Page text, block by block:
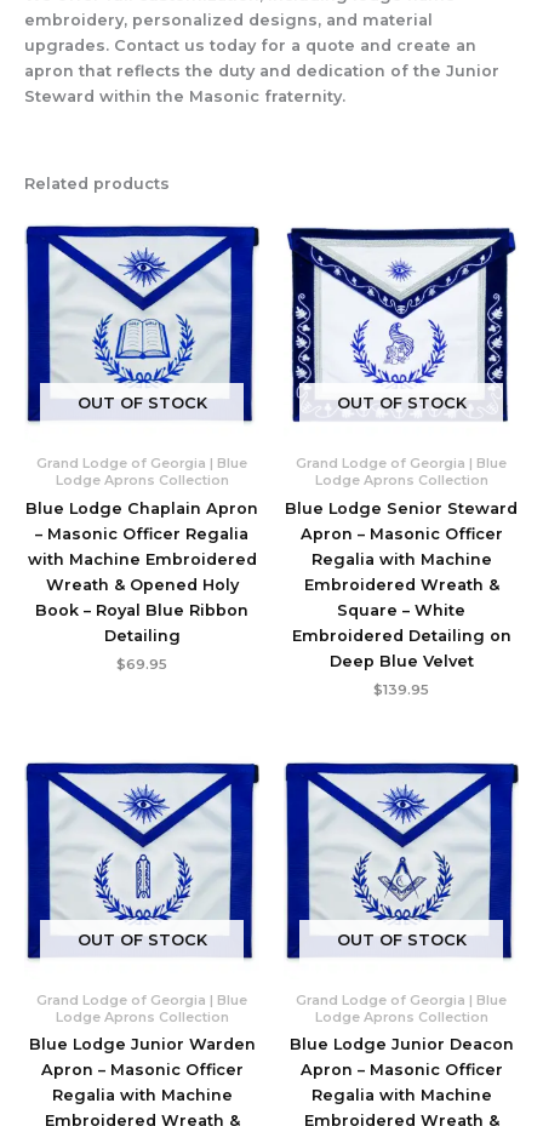
embroidery, personalized designs, and material
upgrades. Contact us today for a quote and create an
apron that reflects the duty and dedication of the Junior
Steward within the Masonic fraternity.
Related products
OUT OF STOCK
Grand Lodge of Georgia | Blue
Lodge Aprons Collection
Blue Lodge Chaplain Apron
– Masonic Officer Regalia
with Machine Embroidered
Wreath & Opened Holy
Book – Royal Blue Ribbon
Detailing
$69.95
OUT OF STOCK
Grand Lodge of Georgia | Blue
Lodge Aprons Collection
Blue Lodge Senior Steward
Apron – Masonic Officer
Regalia with Machine
Embroidered Wreath &
Square – White
Embroidered Detailing on
Deep Blue Velvet
$139.95
OUT OF STOCK
Grand Lodge of Georgia | Blue
Lodge Aprons Collection
Blue Lodge Junior Warden
Apron – Masonic Officer
Regalia with Machine
Embroidered Wreath &
OUT OF STOCK
Grand Lodge of Georgia | Blue
Lodge Aprons Collection
Blue Lodge Junior Deacon
Apron – Masonic Officer
Regalia with Machine
Embroidered Wreath &